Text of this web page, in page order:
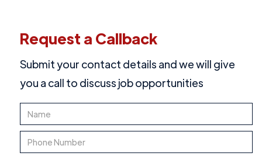
Request a Callback
Submit your contact details and we will give
you a call to discuss job opportunities